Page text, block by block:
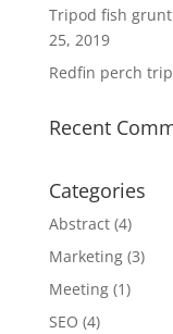
Tripod fish
25, 2019
Redfin perch
Recent
Categories
Abstract(4)
Marketing(3)
Meeting(1)
SEO (4)